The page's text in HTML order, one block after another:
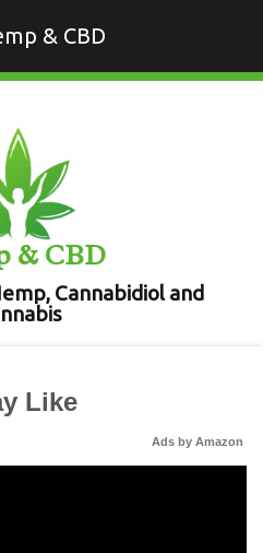
& CBD
& CBD
Cannabidiol and
Like
Ads by Amazon